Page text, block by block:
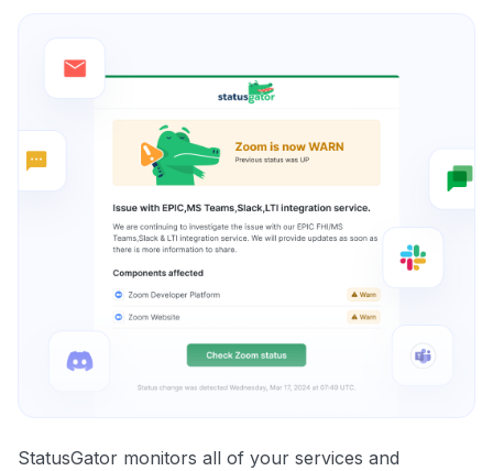
StatusGator monitors all of your services and